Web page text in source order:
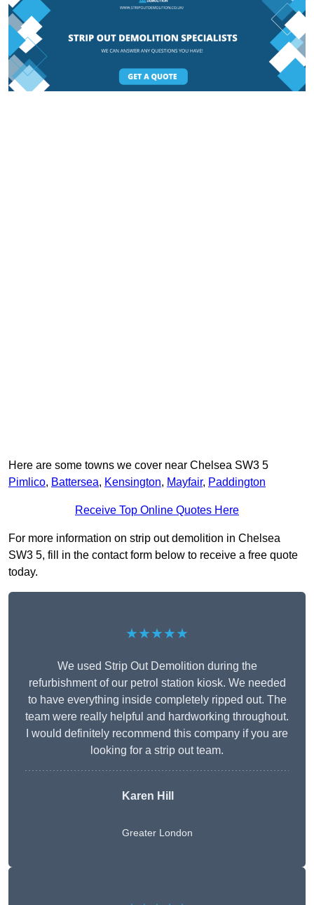
Here are some towns we cover near Chelsea SW3 5
Pimlico, Battersea, Kensington, Mayfair, Paddington
Receive Top Online Quotes Here
For more information on strip out demolition in Chelsea
SW3 5, fill in the contact form below to receive a free quote
today.
★★★★★
We used Strip Out Demolition during the
refurbishment of our petrol station kiosk. We needed
to have everything inside completely ripped out. The
team were really helpful and hardworking throughout.
I would definitely recommend this company if you are
looking for a strip out team.
Karen Hill
Greater London